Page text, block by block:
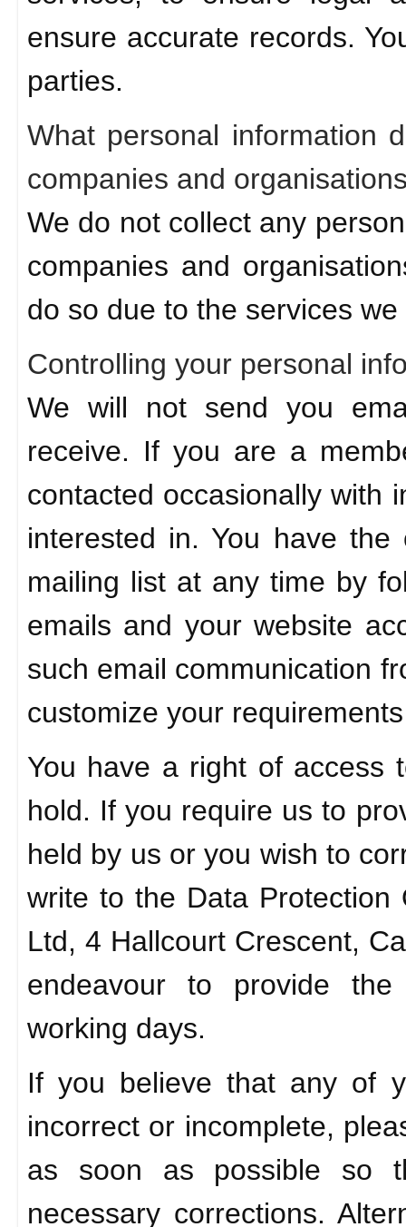
ensure accurate records.
parties.
What personal information
companies and
We do not collect any
companies and
do so due to the services we
Controlling your personal
We will not send you
receive. If you are a
contacted occasionally with
interested in. You have
mailing list at any time by
emails and your website
such email communication
customize your
You have a right of access
hold. If you require us to
held by us or you wish to
write to the Data Protection
Ltd, 4 Hallcourt Crescent,
endeavour to provide
working days.
If you believe that any of
incorrect or incomplete,
as soon as possible so
necessary corrections.